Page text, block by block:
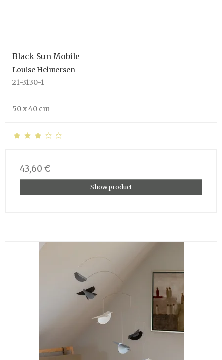
Black Sun Mobile
Louise Helmersen
21-3130-1
50 x 40 cm
43,60 €
Show product